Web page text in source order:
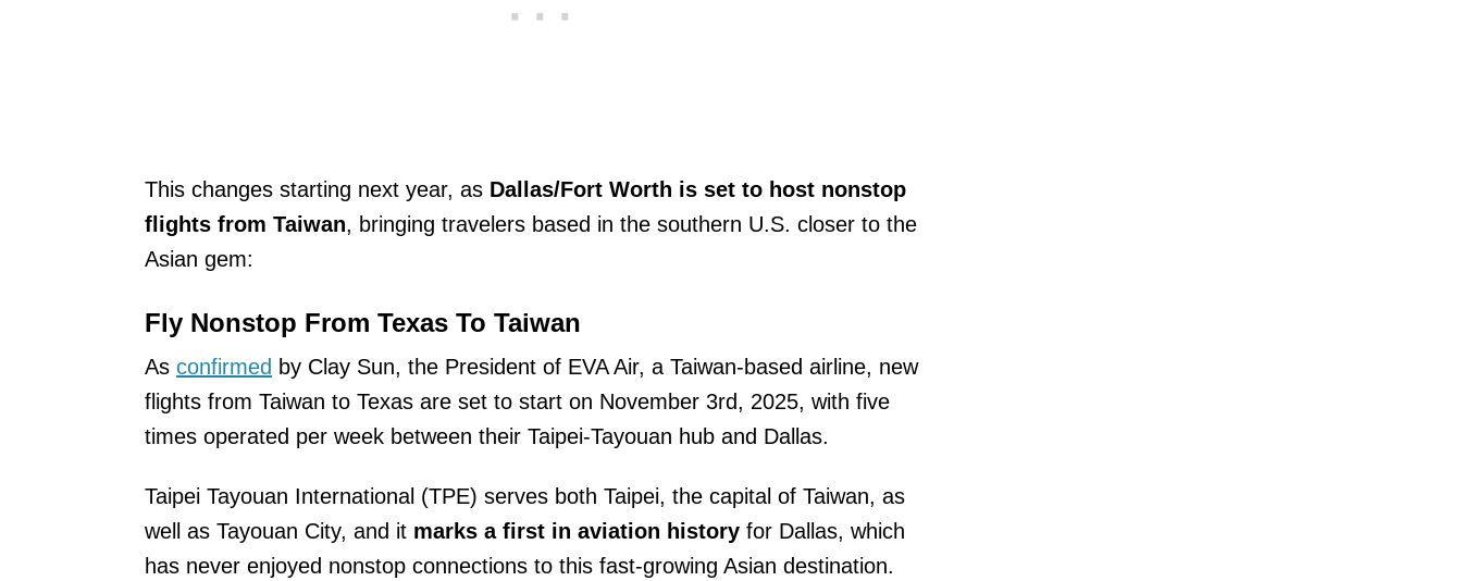
This changes starting next year, as Dallas/Fort Worth is set to host nonstop
flights from Taiwan, bringing travelers based in the southern U.S. closer to the
Asian gem:
Fly Nonstop From Texas To Taiwan
As confirmed by Clay Sun, the President of EVA Air, a Taiwan-based airline, new
flights from Taiwan to Texas are set to start on November 3rd, 2025, with five
times operated per week between their Taipei-Tayouan hub and Dallas.
Taipei Tayouan International (TPE) serves both Taipei, the capital of Taiwan, as
well as Tayouan City, and it marks a first in aviation history for Dallas, which
has never enjoyed nonstop connections to this fast-growing Asian destination.